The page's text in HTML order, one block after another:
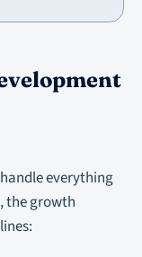
everything
the growth